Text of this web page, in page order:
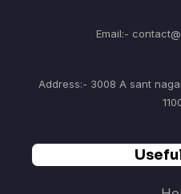
Email:-
Address:- 3008 A sant